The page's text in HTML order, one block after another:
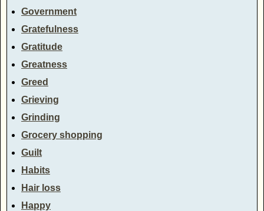
Government
Gratefulness
Gratitude
Greatness
Greed
Grieving
Grinding
Grocery shopping
Guilt
Habits
Hair loss
Happy